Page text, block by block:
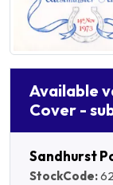
Available
Cover -
Sandhurst
StockCode: